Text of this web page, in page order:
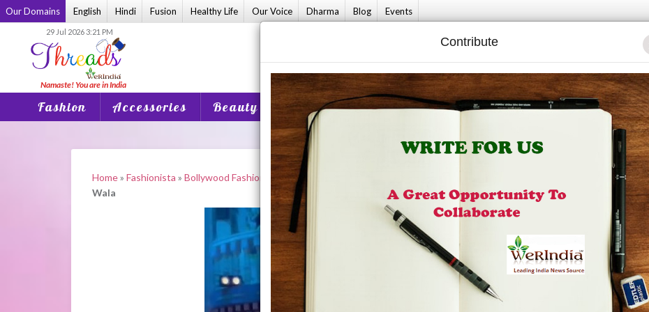
Skip
to
Our Domains English Hindi Fusion Healthy Life Our Voice Dharma Blog Events
29 Jul 2026 3:21 PM
Fashion Accessories Beauty Home & Living Culture Fashionista Bride To Be
Home» Fashionista » Bollywood Fashion » Madhuri Dixit Shares A Beautiful Dance Number On Kajra Mohabbat
Wala
Contribute